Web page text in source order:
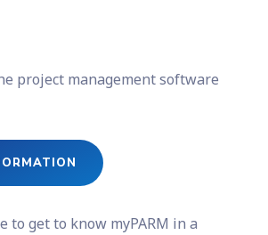
project management software
to get to know myPARM in a